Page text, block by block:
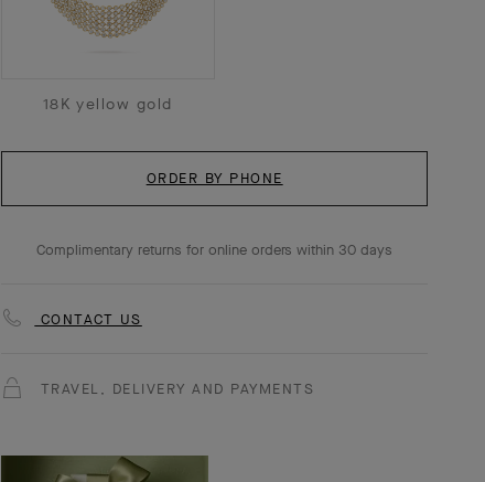
18K yellow gold
ORDER BY PHONE
Complimentary returns for online orders within 30 days
CONTACT US
TRAVEL, DELIVERY AND PAYMENTS